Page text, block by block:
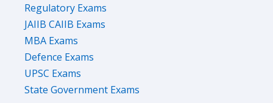
Regulatory Exams
JAIIB CAIIB Exams
MBA Exams
Defence Exams
UPSC Exams
State Government Exams